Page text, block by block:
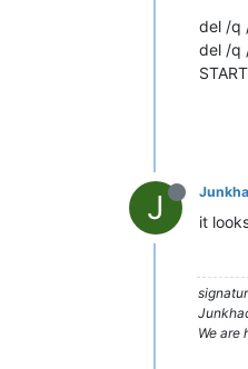
del /q
del /q
J it
We are